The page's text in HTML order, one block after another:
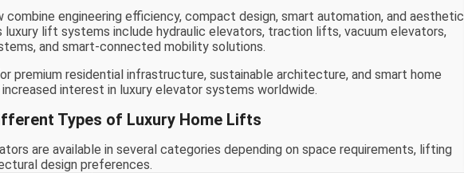
combine engineering efficiency, compact design, smart automation, and aesthetic
luxury lift systems include hydraulic elevators, traction lifts, vacuum elevators,
and smart-connected mobility solutions.
premium residential infrastructure, sustainable architecture, and smart home
interest in luxury elevator systems worldwide.
Types of Luxury Home Lifts
are available in several categories depending on space requirements, lifting
design preferences.